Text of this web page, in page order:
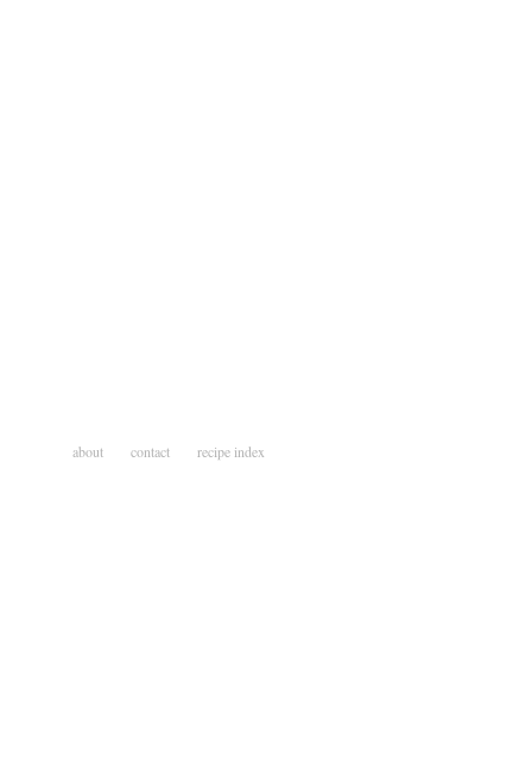
about contact recipe index